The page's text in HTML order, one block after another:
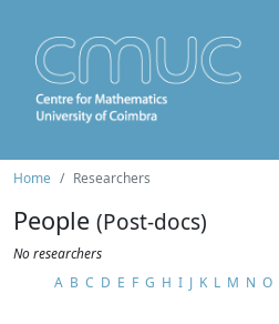
Home Researchers
People (Post-docs)
No researchers
A B C D E F G H I J K L M N O